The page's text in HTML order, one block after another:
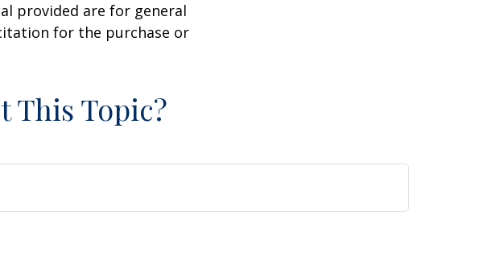
provided are for general
for the purchase or
This Topic?